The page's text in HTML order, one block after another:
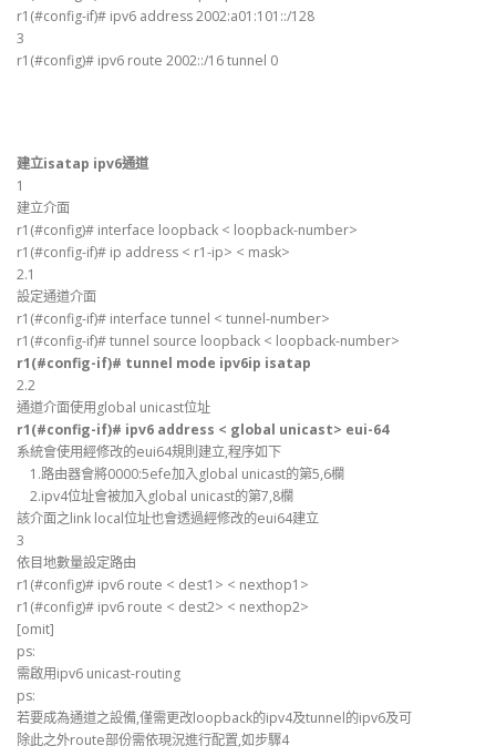
r1(#config-if)# ipv6 address 2002:a01:101::/128
3
r1(#config)# ipv6 route 2002::/16 tunnel 0
建立isatap ipv6通道
1
建立介面
r1(#config)# interface loopback < loopback-number>
r1(#config-if)# ip address < r1-ip> < mask>
2.1
設定通道介面
r1(#config-if)# interface tunnel < tunnel-number>
r1(#config-if)# tunnel source loopback < loopback-number>
r1(#config-if)# tunnel mode ipv6ip isatap
2.2
通道介面使用global unicast位址
r1(#config-if)# ipv6 address < global unicast> eui-64
系統會使用經修改的eui64規則建立,程序如下
1.路由器會將0000:5efe加入global unicast的第5,6欄
2.ipv4位址會被加入global unicast的第7,8欄
該介面之link local位址也會透過經修改的eui64建立
3
依目地數量設定路由
r1(#config)# ipv6 route < dest1> < nexthop1>
r1(#config)# ipv6 route < dest2> < nexthop2>
[omit]
ps:
需啟用ipv6 unicast-routing
ps:
若要成為通道之設備,僅需更改loopback的ipv4及tunnel的ipv6及可
除此之外route部份需依現況進行配置,如步驟4